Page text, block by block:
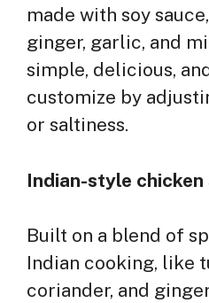
made with soy
ginger, garlic, and
simple, delicious,
customize by
or saltiness.
Indian-style chicken
Built on a blend of
Indian cooking, like
coriander, and